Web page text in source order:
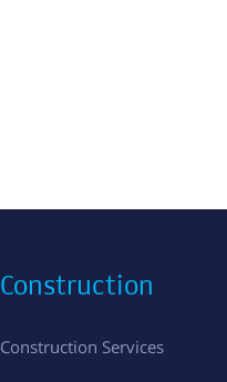
Construction
Construction Services